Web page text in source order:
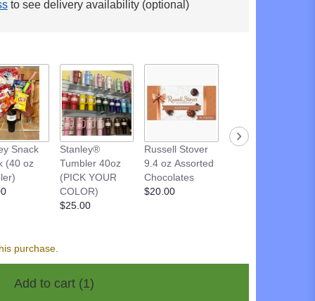
to see delivery availability (optional)
Snack
(40 oz
Stanley®
Tumbler 40oz
(PICK YOUR
COLOR)
$25.00
Russell Stover
9.4 oz Assorted
Chocolates
$20.00
Russell Stover
purchase.
Add to cart (1)